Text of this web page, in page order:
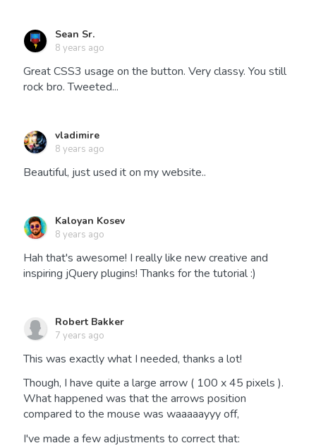
Sean Sr.
8 years ago
Great CSS3 usage on the button. Very classy. You still
rock bro. Tweeted...
vladimire
8 years ago
Beautiful, just used it on my website..
Kaloyan Kosev
8 years ago
Hah that's awesome! I really like new creative and
inspiring jQuery plugins! Thanks for the tutorial :)
Robert Bakker
7 years ago
This was exactly what I needed, thanks a lot!
Though, I have quite a large arrow ( 100 x 45 pixels ).
What happened was that the arrows position
compared to the mouse was waaaaayyy off,
I've made a few adjustments to correct that: